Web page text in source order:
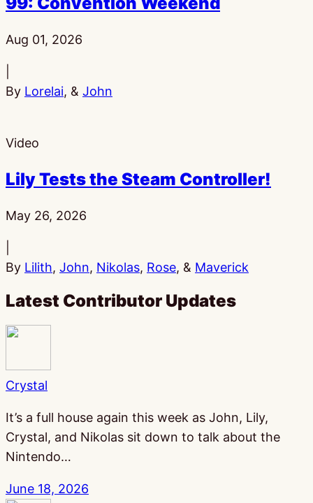
Published:
Aug 01, 2026
By Lorelai, & John
Video
Lily Tests the Steam Controller!
Published:
May 26, 2026
By Lilith, John, Nikolas, Rose, & Maverick
Latest Contributor Updates
Crystal
It’s a full house again this week as John, Lily,
Crystal, and Nikolas sit down to talk about the
Nintendo…
June 18, 2026